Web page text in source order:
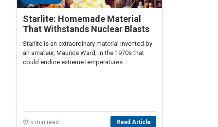
Starlite: Homemade Material
That Withstands Nuclear Blasts
Starlite is an extraordinary material invented by
an amateur, Maurice Ward, in the 1970s that
could endure extreme temperatures.
⏰ 5 min read Read Article